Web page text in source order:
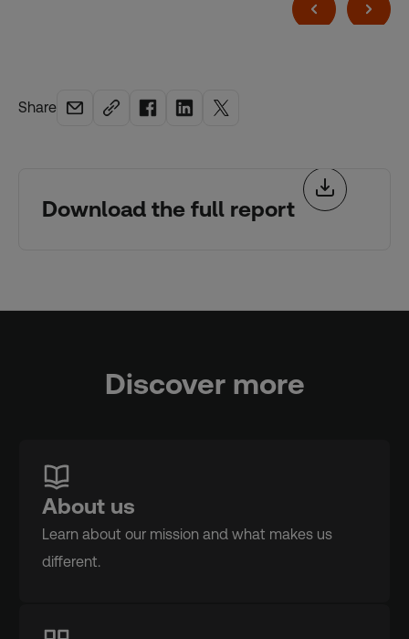
Share
Download the full report
Discover more
About us
Learn about our mission and what makes us
different.